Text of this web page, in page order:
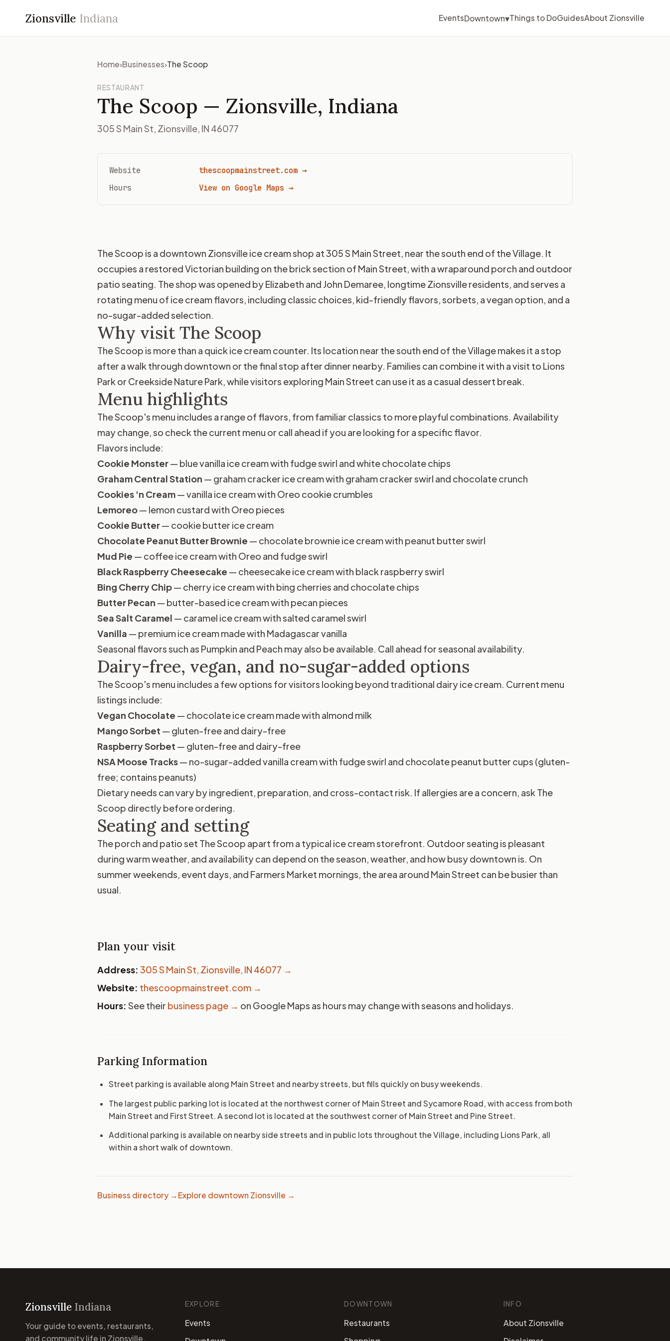
Zionsville Indiana EventsDowntown▾Things to DoGuidesAbout Zionsville
Home›Businesses›The Scoop
RESTAURANT
The Scoop — Zionsville, Indiana
305 S Main St, Zionsville, IN 46077
Website
thescoopmainstreet.com →
Hours
View on Google Maps →
The Scoop is a downtown Zionsville ice cream shop at 305 S Main Street, near the south end of the Village. It
occupies a restored Victorian building on the brick section of Main Street, with a wraparound porch and outdoor
patio seating. The shop was opened by Elizabeth and John Demaree, longtime Zionsville residents, and serves a
rotating menu of ice cream flavors, including classic choices, kid-friendly flavors, sorbets, a vegan option, and a
no-sugar-added selection.
Why visit The Scoop
The Scoop is more than a quick ice cream counter. Its location near the south end of the Village makes it a stop
after a walk through downtown or the final stop after dinner nearby. Families can combine it with a visit to Lions
Park or Creekside Nature Park, while visitors exploring Main Street can use it as a casual dessert break.
Menu highlights
The Scoop's menu includes a range of flavors, from familiar classics to more playful combinations. Availability
may change, so check the current menu or call ahead if you are looking for a specific flavor.
Flavors include:
Cookie Monster— blue vanilla ice cream with fudge swirl and white chocolate chips
Graham Central Station — graham cracker ice cream with graham cracker swirl and chocolate crunch
Cookies 'n Cream— vanilla ice cream with Oreo cookie crumbles
Lemoreo— lemon custard with Oreo pieces
Cookie Butter— cookie butter ice cream
Chocolate Peanut Butter Brownie — chocolate brownie ice cream with peanut butter swirl
Mud Pie — coffee ice cream with Oreo and fudge swirl
Black Raspberry Cheesecake — cheesecake ice cream with black raspberry swirl
Bing Cherry Chip— cherry ice cream with bing cherries and chocolate chips
Butter Pecan — butter-based ice cream with pecan pieces
Sea Salt Caramel — caramel ice cream with salted caramel swirl
Vanilla — premium ice cream made with Madagascar vanilla
Seasonal flavors such as Pumpkin and Peach may also be available. Call ahead for seasonal availability.
Dairy-free, vegan, and no-sugar-added options
The Scoop's menu includes a few options for visitors looking beyond traditional dairy ice cream. Current menu
listings include:
Vegan Chocolate — chocolate ice cream made with almond milk
Mango Sorbet — gluten-free and dairy-free
Raspberry Sorbet — gluten-free and dairy-free
NSA Moose Tracks— no-sugar-added vanilla cream with fudge swirl and chocolate peanut butter cups (gluten-
free; contains peanuts)
Dietary needs can vary by ingredient, preparation, and cross-contact risk. If allergies are a concern, ask The
Scoop directly before ordering.
Seating and setting
The porch and patio set The Scoop apart from a typical ice cream storefront. Outdoor seating is pleasant
during warm weather, and availability can depend on the season, weather, and how busy downtown is. On
summer weekends, event days, and Farmers Market mornings, the area around Main Street can be busier than
usual.
Plan your visit
Address: 305 S Main St, Zionsville, IN 46077 →
Website: thescoopmainstreet.com →
Hours: See their business page → on Google Maps as hours may change with seasons and holidays.
Parking Information
Street parking is available along Main Street and nearby streets, but fills quickly on busy weekends.
The largest public parking lot is located at the northwest corner of Main Street and Sycamore Road, with access from both
Main Street and First Street. A second lot is located at the southwest corner of Main Street and Pine Street.
Additional parking is available on nearby side streets and in public lots throughout the Village, including Lions Park, all
within a short walk of downtown.
Business directory → Explore downtown Zionsville →
Zionsville Indiana
Your guide to events, restaurants,
and community life in Zionsville,
EXPLORE
Events
DOWNTOWN
Restaurants
INFO
About Zionsville